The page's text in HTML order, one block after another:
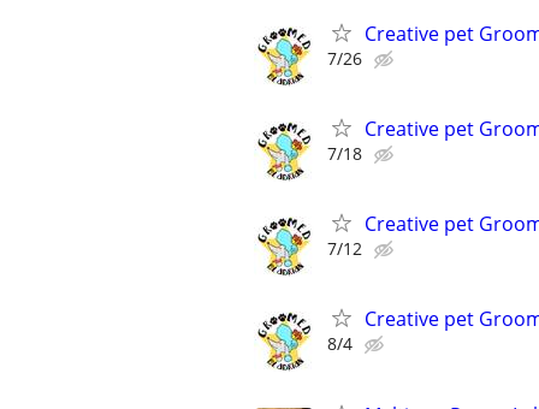
Creative pet
7/26
Creative pet
7/18
Creative pet
7/12
Creative pet
8/4